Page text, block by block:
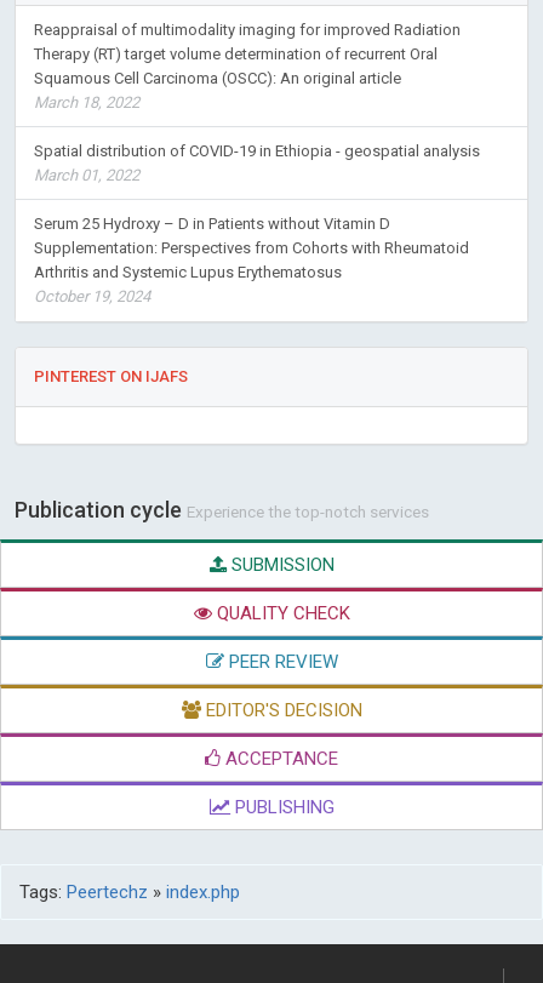
Reappraisal of multimodality imaging for improved Radiation
Therapy (RT) target volume determination of recurrent Oral
Squamous Cell Carcinoma (OSCC): An original article
March 18, 2022
Spatial distribution of COVID-19 in Ethiopia - geospatial analysis
March 01, 2022
Serum 25 Hydroxy – D in Patients without Vitamin D
Supplementation: Perspectives from Cohorts with Rheumatoid
Arthritis and Systemic Lupus Erythematosus
October 19, 2024
PINTEREST ON IJAFS
Publication cycle Experience the top-notch services
SUBMISSION
QUALITY CHECK
PEER REVIEW
EDITOR'S DECISION
ACCEPTANCE
PUBLISHING
Tags: Peertechz » index.php